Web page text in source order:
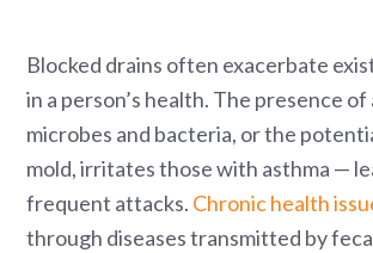
Blocked drains often exacerbate
in a person’s health. The presence
microbes and bacteria, or the
mold, irritates those with asthma —
frequent attacks. Chronic health
through diseases transmitted by